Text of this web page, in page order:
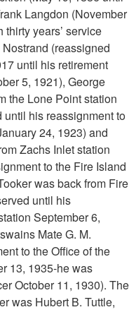
Langdon (November
years’ service
(reassigned
until his retirement
5, 1921), George
the Lone Point station
until his reassignment to
24, 1923) and
Zachs Inlet station
to the Fire Island
was back from Fire
until his
September 6,
Mate G. M.
to the Office of the
13, 1935-he was
October 11, 1930). The
was Hubert B. Tuttle,